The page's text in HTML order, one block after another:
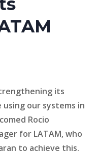
its
our systems in
Rocio
for LATAM, who
to achieve this.